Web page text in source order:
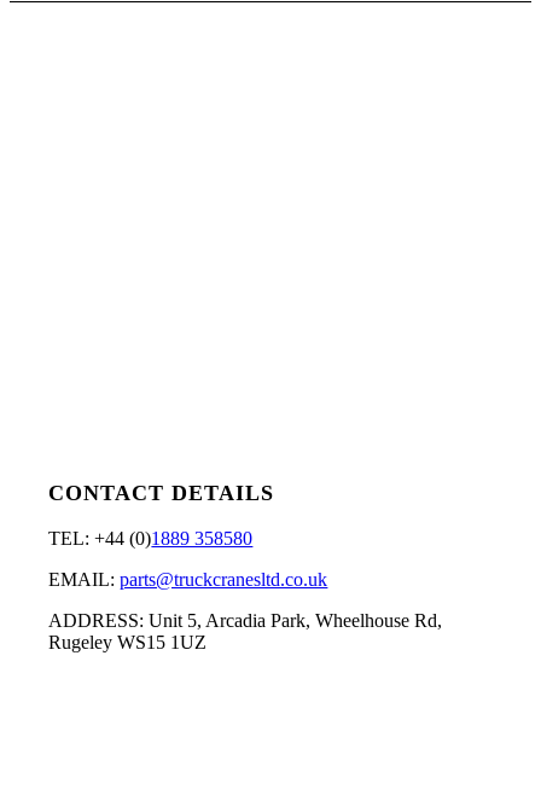
CONTACT DETAILS
TEL: +44 (0)1889 358580
EMAIL:parts@truckcranesltd.co.uk
ADDRESS: Unit 5, Arcadia Park, Wheelhouse Rd,
Rugeley WS15 1UZ